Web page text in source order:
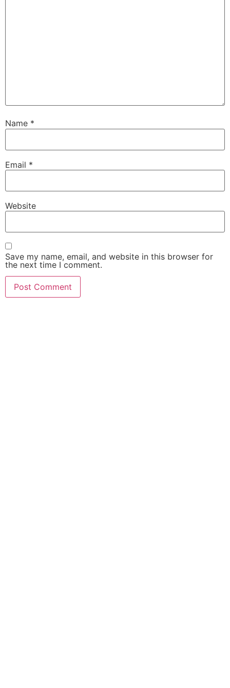
Name *
Email *
Website
Save my name, email, and website in this browser for
the next time I comment.